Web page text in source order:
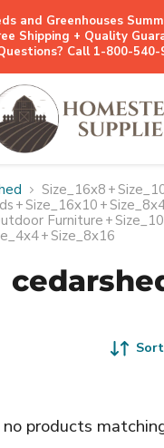
and Greenhouses
Shipping + Quality
Call 1-800-540-
Size_16x8 +
+Size_16x10 +
Furniture +
+Size_8x16
products